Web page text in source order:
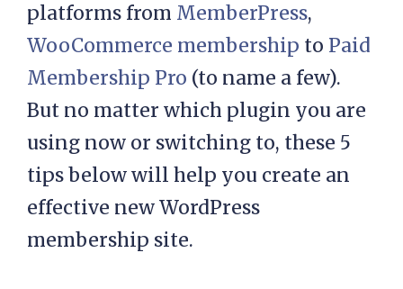
platforms from MemberPress,
WooCommerce membership to Paid
Membership Pro (to name a few).
But no matter which plugin you are
using now or switching to, these 5
tips below will help you create an
effective new WordPress
membership site.